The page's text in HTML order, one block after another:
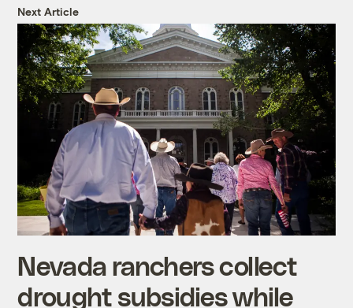
Next Article
Nevada ranchers collect
drought subsidies while